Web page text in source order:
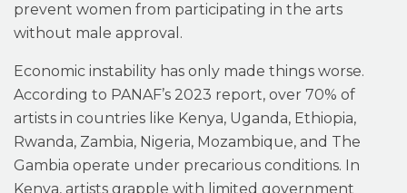
prevent women from participating in the arts
without male approval.
Economic instability has only made things worse.
According to PANAF’s 2023 report, over 70% of
artists in countries like Kenya, Uganda, Ethiopia,
Rwanda, Zambia, Nigeria, Mozambique, and The
Gambia operate under precarious conditions. In
Kenya, artists grapple with limited government